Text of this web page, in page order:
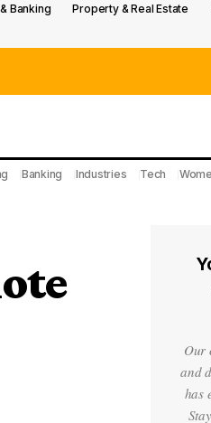
Banking Property & Real Estate
Banking Industries Tech
Our
and
has